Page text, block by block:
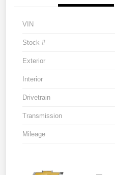
VIN
Stock #
Exterior
Interior
Drivetrain
Transmission
Mileage